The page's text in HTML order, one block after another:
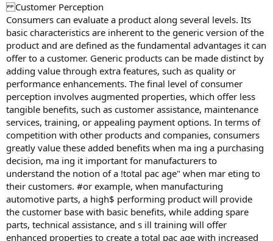
Customer Perception
Consumers can evaluate a product along several levels. Its
basic characteristics are inherent to the generic version of the
product and are defined as the fundamental advantages it can
offer to a customer. Generic products can be made distinct by
adding value through extra features, such as quality or
performance enhancements. The final level of consumer
perception involves augmented properties, which offer less
tangible benefits, such as customer assistance, maintenance
services, training, or appealing payment options. In terms of
competition with other products and companies, consumers
greatly value these added benefits when ma ing a purchasing
decision, ma ing it important for manufacturers to
understand the notion of a !total pac age" when mar eting to
their customers. #or example, when manufacturing
automotive parts, a high$ performing product will provide
the customer base with basic benefits, while adding spare
parts, technical assistance, and s ill training will offer
enhanced properties to create a total pac age with increased